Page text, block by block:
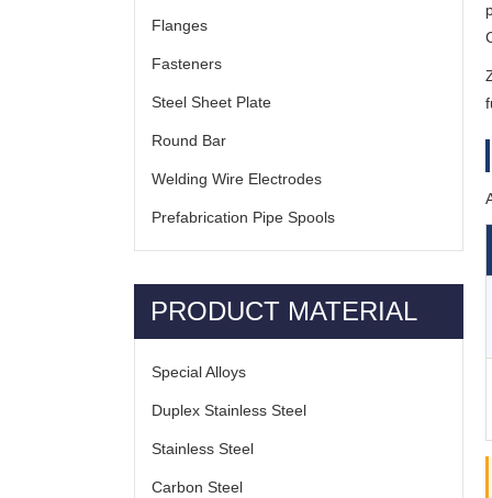
Flanges
Fasteners
Steel Sheet Plate
Round Bar
Welding Wire Electrodes
Prefabrication Pipe Spools
PRODUCT MATERIAL
Special Alloys
Duplex Stainless Steel
Stainless Steel
Carbon Steel